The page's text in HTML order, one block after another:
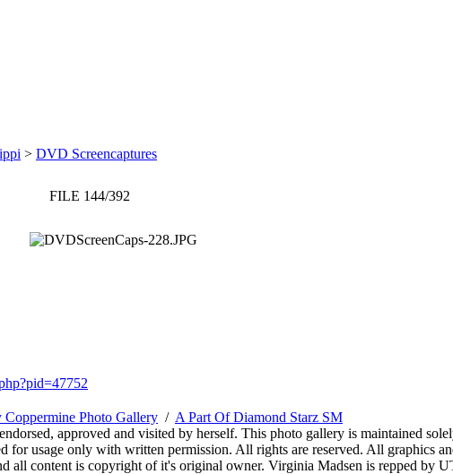
> DVD Screencaptures
FILE 144/392
Coppermine Photo Gallery / A Part Of Diamond Starz SM
approved and visited by herself. This photo gallery is maintained
usage only with written permission. All rights are reserved. All graphics
all content is copyright of it's original owner. Virginia Madsen is repped by